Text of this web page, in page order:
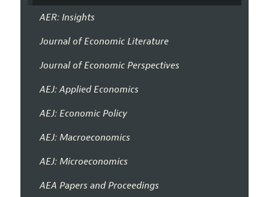
AER: Insights
Journal of Economic Literature
Journal of Economic Perspectives
AEJ: Applied Economics
AEJ: Economic Policy
AEJ: Macroeconomics
AEJ: Microeconomics
AEA Papers and Proceedings